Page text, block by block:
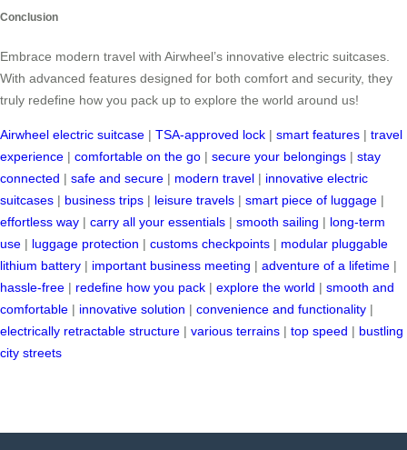
Conclusion
Embrace modern travel with Airwheel’s innovative electric suitcases.
With advanced features designed for both comfort and security, they
truly redefine how you pack up to explore the world around us!
Airwheel electric suitcase | TSA-approved lock | smart features | travel
experience | comfortable on the go | secure your belongings | stay
connected | safe and secure | modern travel | innovative electric
suitcases | business trips | leisure travels | smart piece of luggage |
effortless way | carry all your essentials | smooth sailing | long-term
use | luggage protection | customs checkpoints | modular pluggable
lithium battery | important business meeting | adventure of a lifetime |
hassle-free | redefine how you pack | explore the world | smooth and
comfortable | innovative solution | convenience and functionality |
electrically retractable structure | various terrains | top speed | bustling
city streets